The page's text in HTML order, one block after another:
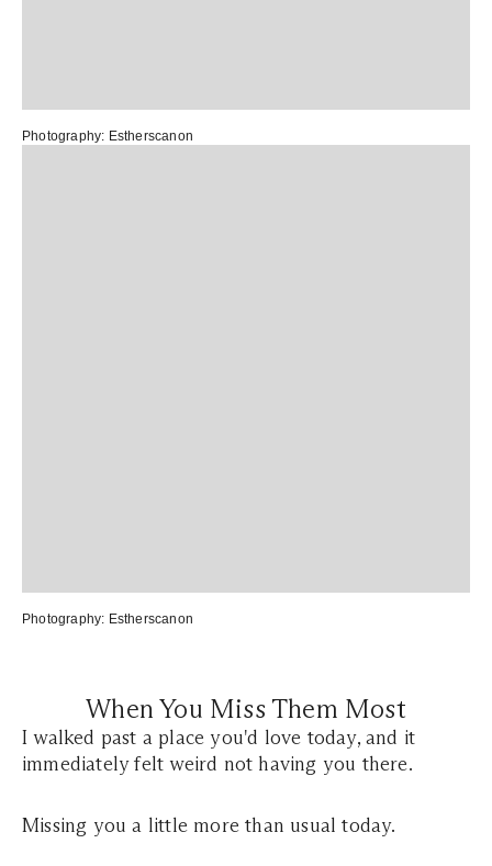
Photography: Estherscanon
Photography: Estherscanon
When You Miss Them Most
I walked past a place you'd love today, and it
immediately felt weird not having you there.
Missing you a little more than usual today.